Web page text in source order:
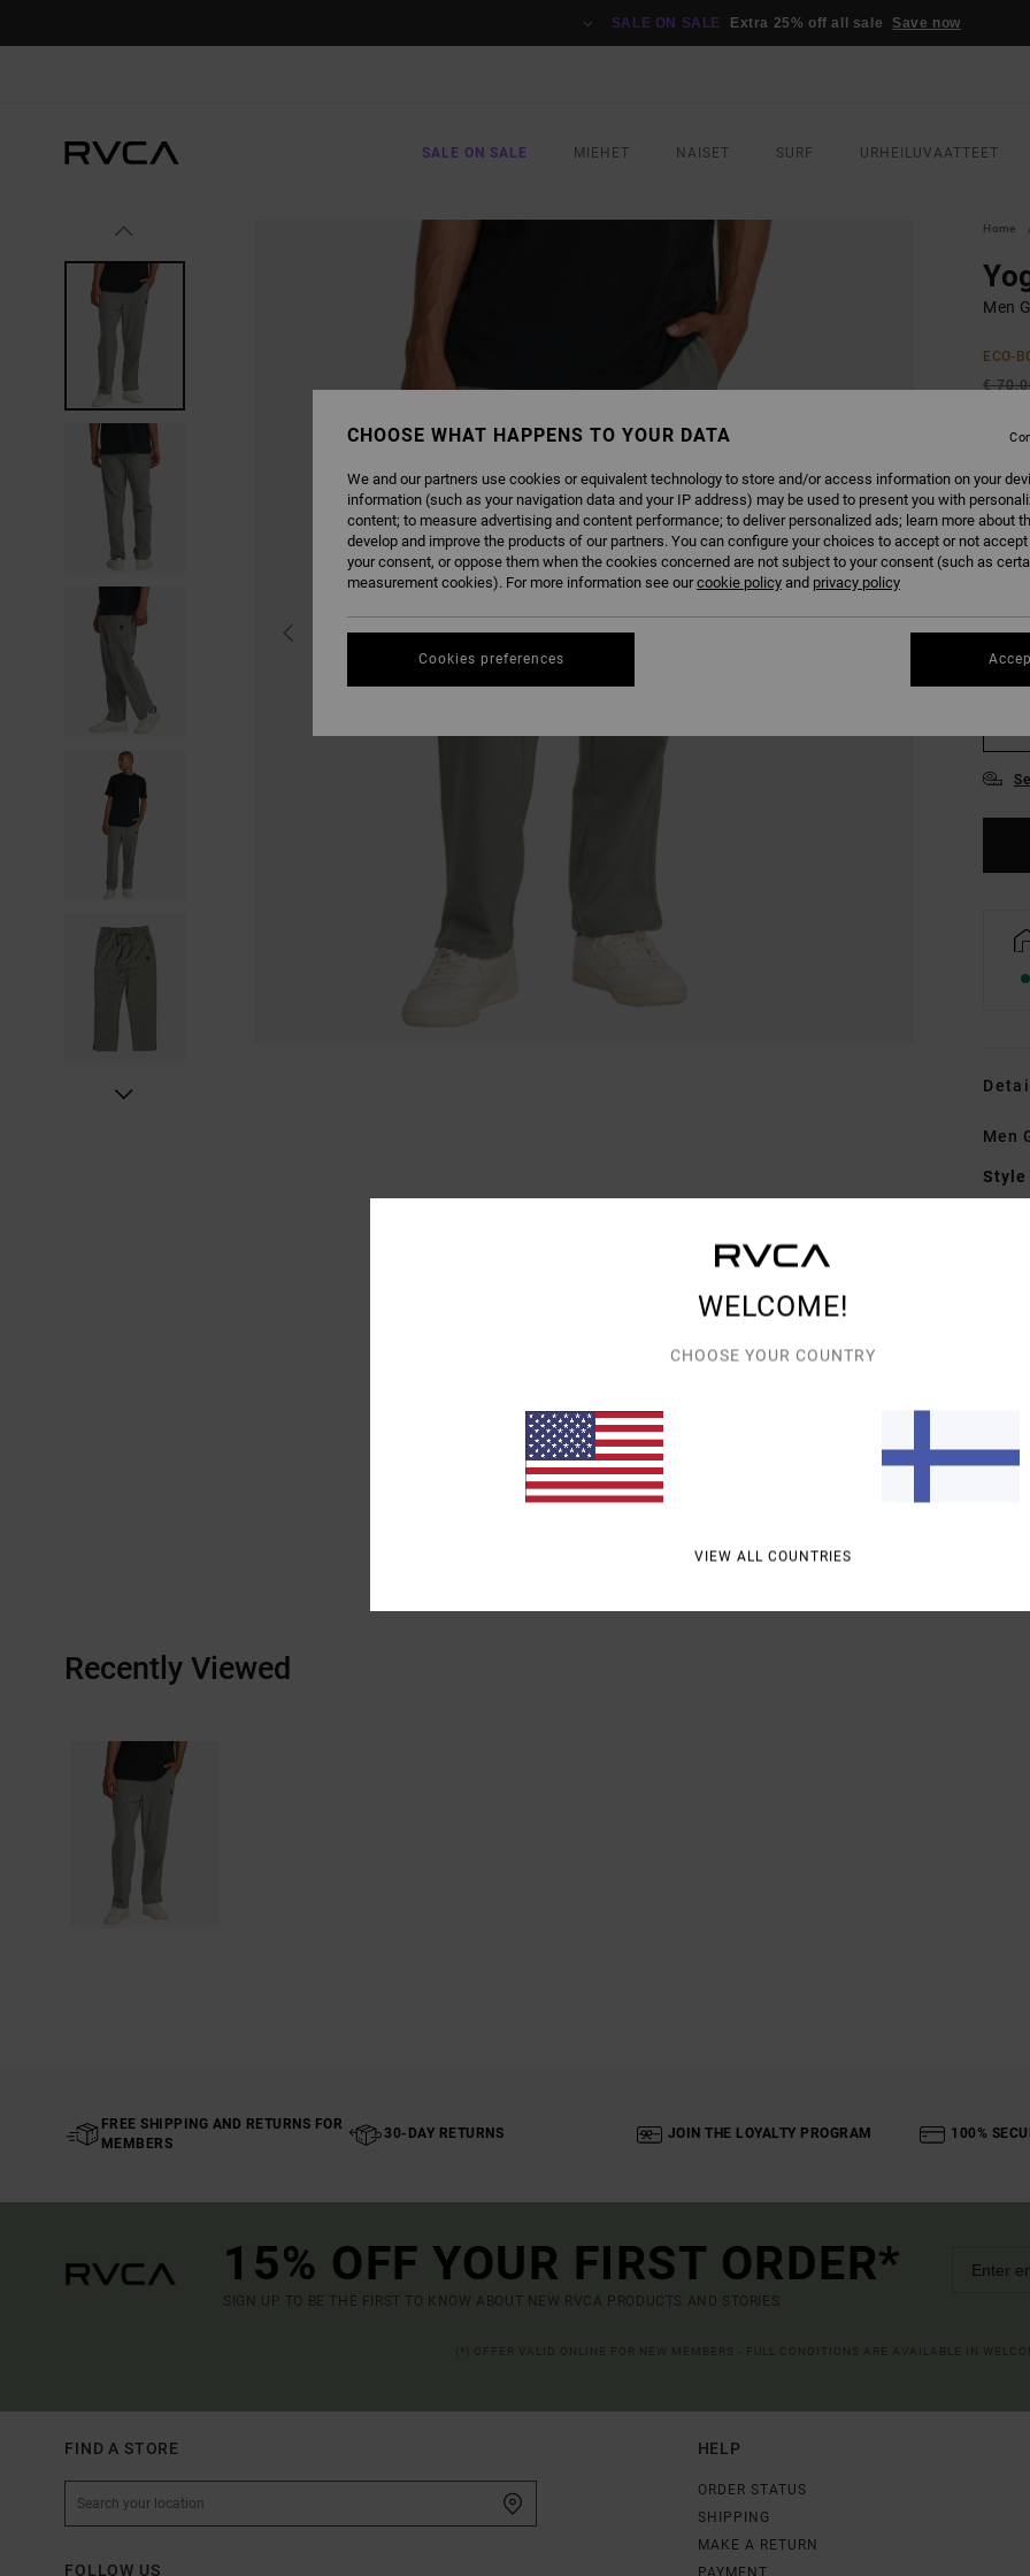
SALE ON SALE Extra 25% off all sale Save now
SALE ON SALE MIEHET NAISET SURF URHEILUVAATTEET
Home
Men
ECO-
€
SALE
Men
Style
Recently Viewed
FREE SHIPPING AND RETURNS FOR
MEMBERS
30-DAY RETURNS JOIN THE LOYALTY PROGRAM 100%
15% OFF YOUR FIRST ORDER*
SIGN UP TO BE THE FIRST TO KNOW ABOUT NEW RVCA PRODUCTS AND STORIES
FIND A STORE
FOLLOW US
HELP
ORDER STATUS
SHIPPING
MAKE A RETURN
PAYMENT
WELCOME!
CHOOSE YOUR COUNTRY
VIEW ALL COUNTRIES
CHOOSE WHAT HAPPENS TO YOUR DATA
We and our partners use cookies or equivalent technology to store and/or access information on your
information (such as your navigation data and your IP address) may be used to present you with
content; to measure advertising and content performance; to deliver personalized ads; learn more about
develop and improve the products of our partners. You can configure your choices to accept or not
your consent, or oppose them when the cookies concerned are not subject to your consent (such as
measurement cookies). For more information see ourcookie policy and privacy policy
Cookies preferences